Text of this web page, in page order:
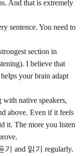
And that is extremely
sentence. You need to
section in
I believe that
your brain adapt
native speakers,
above. Even if it feels
it. The more you listen
기 and 읽기 regularly.